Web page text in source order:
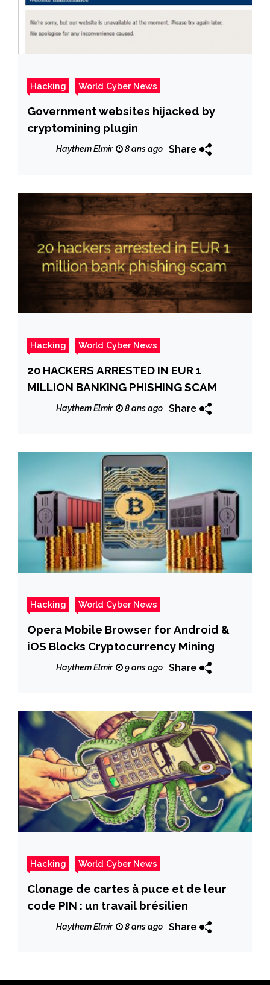
Hacking World Cyber News
Government websites hijacked by
cryptomining plugin
Haythem Elmir 8 ans ago Share
Hacking World Cyber News
20 HACKERS ARRESTED IN EUR 1
MILLION BANKING PHISHING SCAM
Haythem Elmir 8 ans ago Share
Hacking World Cyber News
Opera Mobile Browser for Android &
iOS Blocks Cryptocurrency Mining
Haythem Elmir 9 ans ago Share
Hacking World Cyber News
Clonage de cartes à puce et de leur
code PIN : un travail brésilien
Haythem Elmir 8 ans ago Share